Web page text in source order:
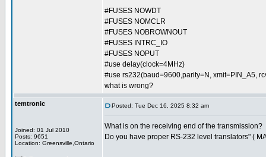
#FUSES NOWDT
#FUSES NOMCLR
#FUSES NOBROWNOUT
#FUSES INTRC_IO
#FUSES NOPUT
#use delay(clock=4MHz)
#use rs232(baud=9600,parity=N, xmit=PIN_A5,
what is wrong?
temtronic
Joined: 01 Jul 2010
Posts: 9651
Location: Greensville,Ontario
Posted: Tue Dec 16, 2025 8:32 am
What is on the receiving end of the transmission?
Do you have proper RS-232 level translators" (